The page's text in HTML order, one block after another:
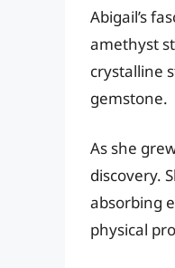
Abigail’s
amethyst
crystalline
gemstone.
As she
discovery.
absorbing
physical